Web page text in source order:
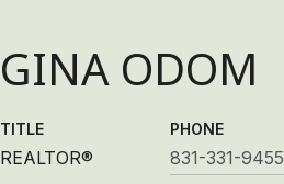
GINA ODOM
TITLE
REALTOR®
PHONE
831-331-9455